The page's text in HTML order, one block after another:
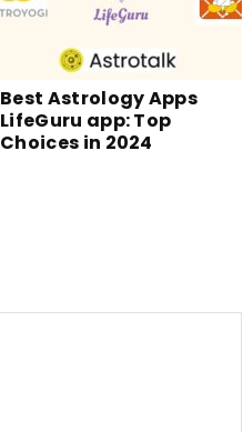
Best Astrology Apps
LifeGuru app: Top
Choices in 2024